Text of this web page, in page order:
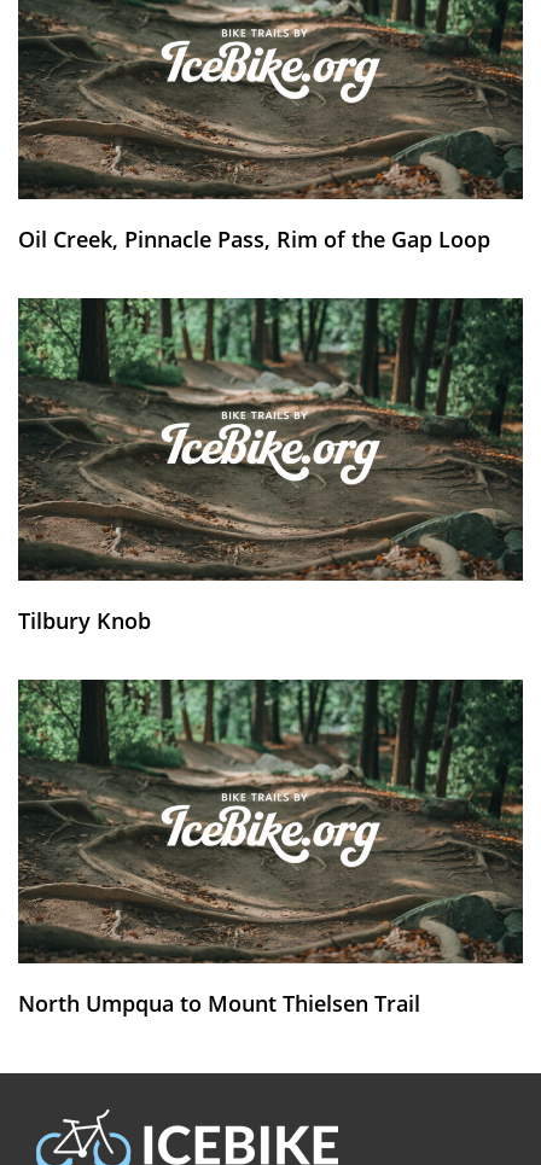
Oil Creek, Pinnacle Pass, Rim of the Gap Loop
Tilbury Knob
North Umpqua to Mount Thielsen Trail